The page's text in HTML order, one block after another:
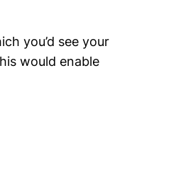
you’d see your
would enable